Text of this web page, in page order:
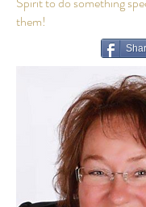
them!